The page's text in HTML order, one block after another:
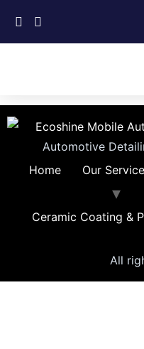
Automotive
Home
Our
Ceramic Coating &
All